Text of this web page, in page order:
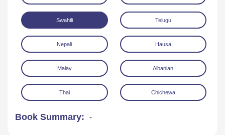
Swahili Telugu
Nepali Hausa
Malay Albanian
Thai Chichewa
Book Summary: -